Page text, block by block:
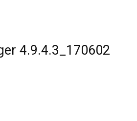
4.9.4.3_170602